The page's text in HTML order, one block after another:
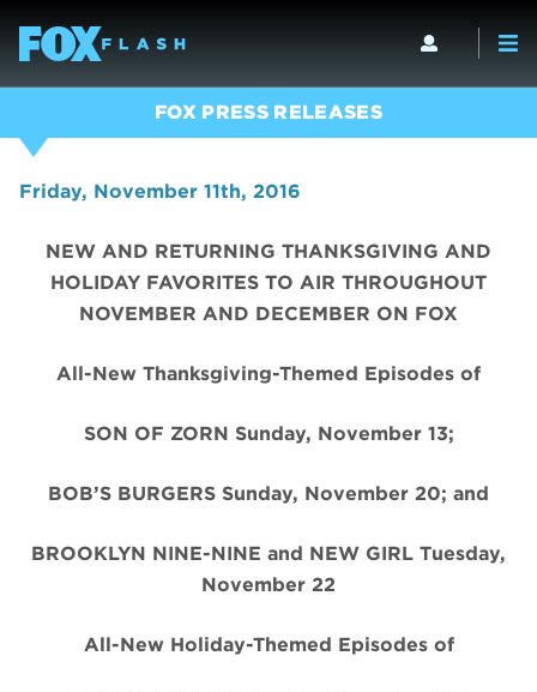
FOX PRESS RELEASES
Friday, November 11th, 2016
NEW AND RETURNING THANKSGIVING AND
HOLIDAY FAVORITES TO AIR THROUGHOUT
NOVEMBER AND DECEMBER ON FOX
All-New Thanksgiving-Themed Episodes of
SON OF ZORN Sunday, November 13;
BOB’S BURGERS Sunday, November 20; and
BROOKLYN NINE-NINE and NEW GIRL Tuesday,
November 22
All-New Holiday-Themed Episodes of